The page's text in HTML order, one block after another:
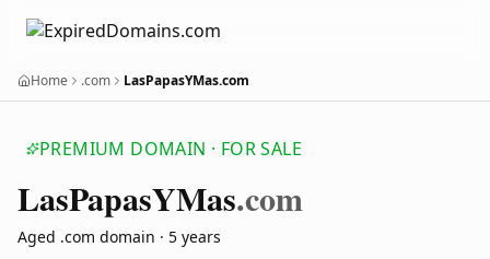
Home .com LasPapasYMas.com
PREMIUM DOMAIN · FOR SALE
LasPapasYMas.com
Aged .com domain · 5 years